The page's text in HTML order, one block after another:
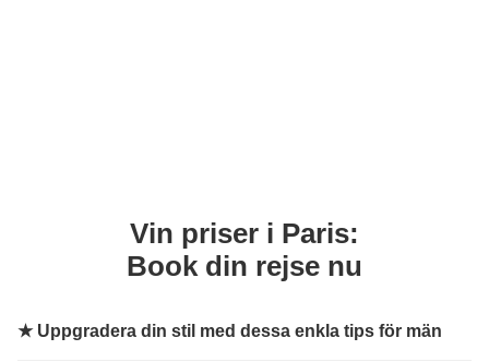
Vin priser i Paris:
Book din rejse nu
★ Uppgradera din stil med dessa enkla tips för män